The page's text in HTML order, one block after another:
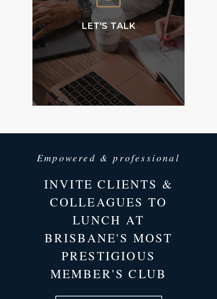
LET'S TALK
accessing our public
facilities.
CONTACT
Empowered & professional
INVITE CLIENTS &
COLLEAGUES TO
LUNCH AT
BRISBANE'S MOST
PRESTIGIOUS
MEMBER'S CLUB